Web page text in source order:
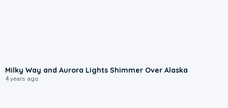
Milky Way and Aurora Lights Shimmer Over Alaska
4 years ago